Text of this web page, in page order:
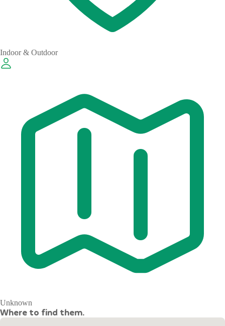
Indoor & Outdoor
Unknown
Where to find them.